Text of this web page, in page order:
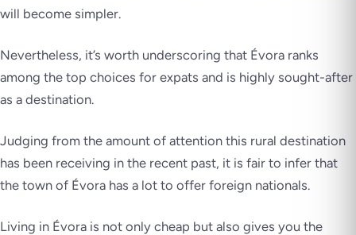
will become simpler.
Nevertheless, it’s worth underscoring that Évora ranks
among the top choices for expats and is highly sought-after
as a destination.
Judging from the amount of attention this rural destination
has been receiving in the recent past, it is fair to infer that
the town of Évora has a lot to offer foreign nationals.
Living in Évora is not only cheap but also gives you the